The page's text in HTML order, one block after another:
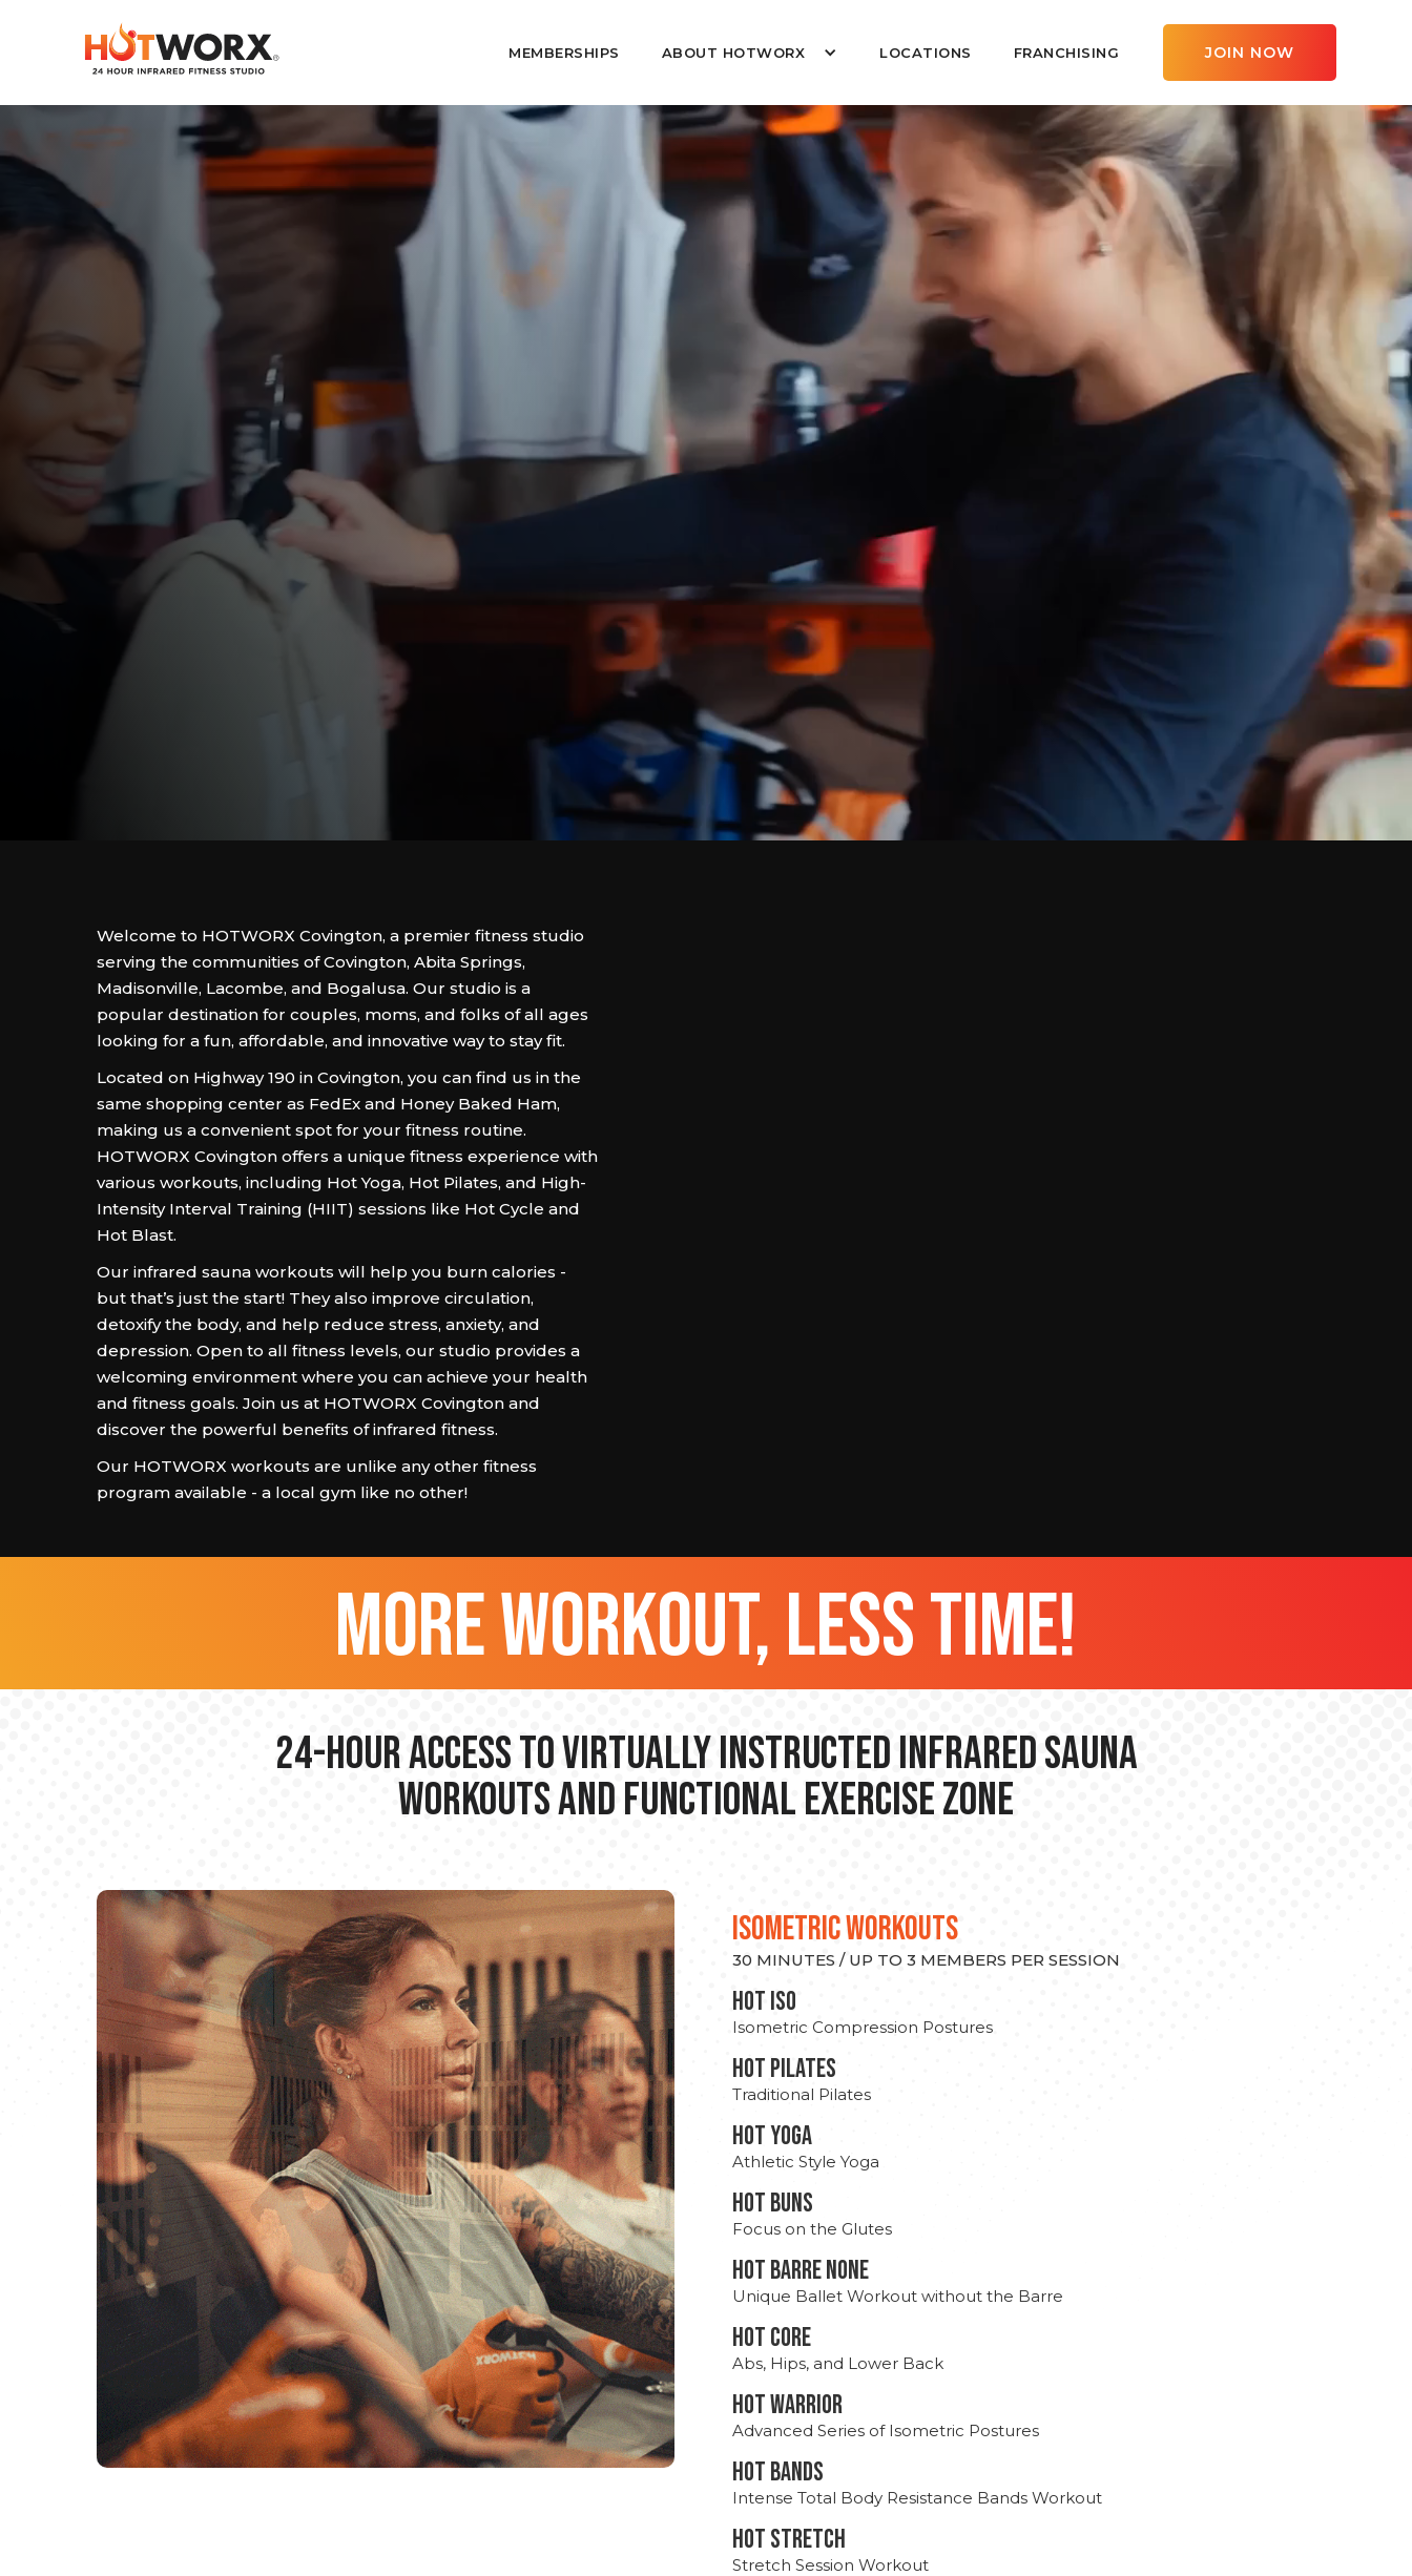
MEMBERSHIPS ABOUT HOTWORX LOCATIONS FRANCHISING JOIN NOW
Welcome to HOTWORX Covington, a premier fitness studio
serving the communities of Covington, Abita Springs,
Madisonville, Lacombe, and Bogalusa. Our studio is a
popular destination for couples, moms, and folks of all ages
looking for a fun, affordable, and innovative way to stay fit.
Located on Highway 190 in Covington, you can find us in the
same shopping center as FedEx and Honey Baked Ham,
making us a convenient spot for your fitness routine.
HOTWORX Covington offers a unique fitness experience with
various workouts, including Hot Yoga, Hot Pilates, and High-
Intensity Interval Training (HIIT) sessions like Hot Cycle and
Hot Blast.
Our infrared sauna workouts will help you burn calories -
but that’s just the start! They also improve circulation,
detoxify the body, and help reduce stress, anxiety, and
depression. Open to all fitness levels, our studio provides a
welcoming environment where you can achieve your health
and fitness goals. Join us at HOTWORX Covington and
discover the powerful benefits of infrared fitness.
Our HOTWORX workouts are unlike any other fitness
program available - a local gym like no other!
more workout, less time!
24-hour Access to Virtually Instructed Infrared Sauna
Workouts and Functional Exercise Zone
ISOMETRIC WORKOUTS
30 MINUTES / UP TO 3 MEMBERS PER SESSION
hot Iso
Isometric Compression Postures
HOT PILATES
Traditional Pilates
HOT YOGA
Athletic Style Yoga
HOT BUNS
Focus on the Glutes
HOT BARRE NONE
Unique Ballet Workout without the Barre
HOT CORE
Abs, Hips, and Lower Back
HOT WARRIOR
Advanced Series of Isometric Postures
HOT BANDS
Intense Total Body Resistance Bands Workout
HOT stretch
Stretch Session Workout